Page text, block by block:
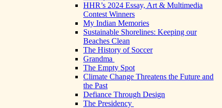
HHR’s 2024 Essay, Art & Multimedia
Contest Winners
My Indian Memories
Sustainable Shorelines: Keeping our
Beaches Clean
The History of Soccer
Grandma
The Empty Spot
Climate Change Threatens the Future and
the Past
Defiance Through Design
The Presidency